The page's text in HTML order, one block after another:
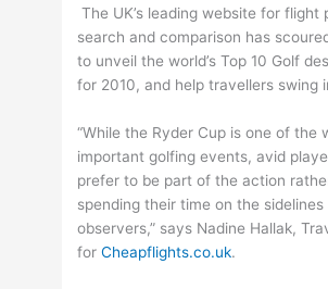
The UK’s leading website for flight
search and comparison has
to unveil the world’s Top 10 Golf
for 2010, and help travellers swing
“While the Ryder Cup is one of the
important golfing events, avid
prefer to be part of the action
spending their time on the sidelines
observers,” says Nadine Hallak,
forCheapflights.co.uk.